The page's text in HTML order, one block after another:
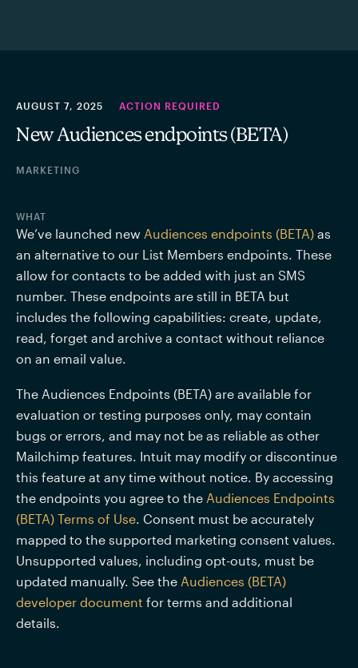
AUGUST 7, 2025 ACTION REQUIRED
New Audiences endpoints (BETA)
MARKETING
WHAT
We’ve launched new Audiences endpoints (BETA) as
an alternative to our List Members endpoints. These
allow for contacts to be added with just an SMS
number. These endpoints are still in BETA but
includes the following capabilities: create, update,
read, forget and archive a contact without reliance
on an email value.
The Audiences Endpoints (BETA) are available for
evaluation or testing purposes only, may contain
bugs or errors, and may not be as reliable as other
Mailchimp features. Intuit may modify or discontinue
this feature at any time without notice. By accessing
the endpoints you agree to the Audiences Endpoints
(BETA) Terms of Use. Consent must be accurately
mapped to the supported marketing consent values.
Unsupported values, including opt-outs, must be
updated manually. See the Audiences (BETA)
developer document for terms and additional
details.